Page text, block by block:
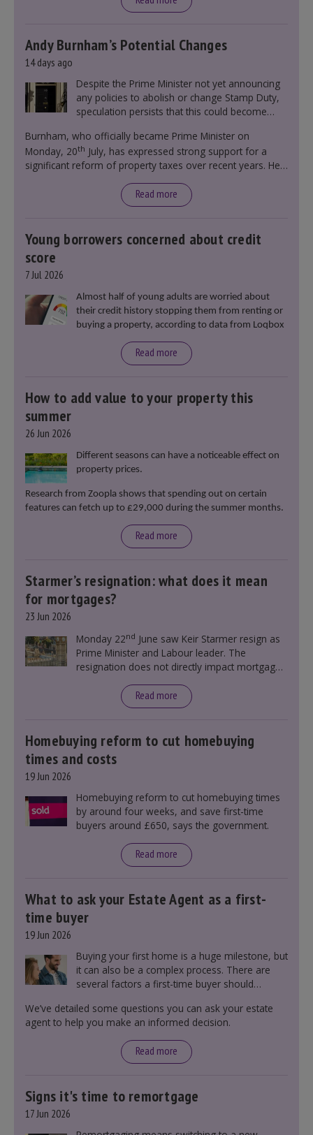
Andy Burnham’s Potential Changes
14 days ago
Despite the Prime Minister not yet announcing
any policies to abolish or change Stamp Duty,
speculation persists that this could become
Burnham, who officially became Prime Minister on
Monday, 20th July, has expressed strong support for a
significant reform of property taxes over recent years. He
moment in our politics for 40 years.”
Read more
Young borrowers concerned about credit
score
7 Jul 2026
Almost half of young adults are worried about
their credit history stopping them from renting or
buying a property, according to data from Loqbox
Read more
How to add value to your property this
summer
26 Jun 2026
Different seasons can have a noticeable effect on
property prices.
Research from Zoopla shows that spending out on certain
features can fetch up to £29,000 during the summer months.
Read more
Starmer’s resignation: what does it mean
for mortgages?
23 Jun 2026
Monday 22nd June saw Keir Starmer resign as
Prime Minister and Labour leader. The
resignation does not directly impact mortgage
announcement. However, it could influence
mortgage rates indirectly through financial
Read more
Homebuying reform to cut homebuying
times and costs
19 Jun 2026
Homebuying reform to cut homebuying times
by around four weeks, and save first-time
buyers around £650, says the government.
Read more
What to ask your Estate Agent as a first-
time buyer
19 Jun 2026
Buying your first home is a huge milestone, but
it can also be a complex process. There are
several factors a first-time buyer should
including understanding the difference between
leasehold and freehold and checking council
We’ve detailed some questions you can ask your estate
agent to help you make an informed decision.
Read more
Signs it's time to remortgage
17 Jun 2026